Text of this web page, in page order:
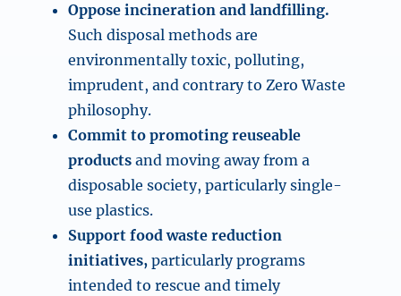
Oppose incineration and landfilling.
Such disposal methods are
environmentally toxic, polluting,
imprudent, and contrary to Zero Waste
philosophy.
Commit to promoting reuseable
products and moving away from a
disposable society, particularly single-
use plastics.
Support food waste reduction
initiatives, particularly programs
intended to rescue and timely